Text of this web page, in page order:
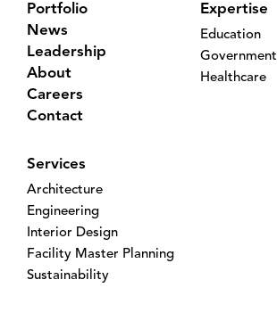
Portfolio
News
Leadership
About
Careers
Contact
Expertise
Education
Government
Healthcare
Services
Architecture
Engineering
Interior Design
Facility Master Planning
Sustainability